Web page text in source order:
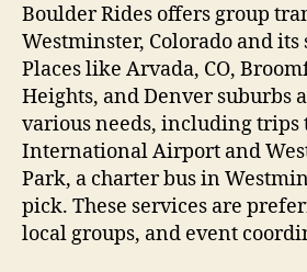
Boulder Rides offers group
Westminster, Colorado and
Places like Arvada, CO,
Heights, and Denver suburbs
various needs, including trips
International Airport and
Park, a charter bus in
pick. These services are
local groups, and event